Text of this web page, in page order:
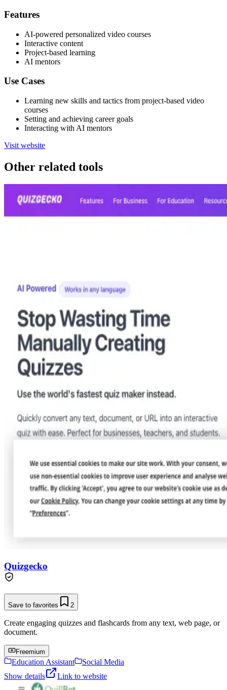
Features
AI-powered personalized video courses
Interactive content
Project-based learning
AI mentors
Use Cases
Learning new skills and tactics from project-based video
courses
Setting and achieving career goals
Interacting with AI mentors
Visit website
Other related tools
Quizgecko
Save to favorites 2
Create engaging quizzes and flashcards from any text, web page, or
document.
Freemium
Education Assistant
Social Media
Show details
Link to website